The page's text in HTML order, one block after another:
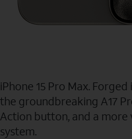
iPhone 15 Pro Max.
the groundbreaking A17
Action button, and a more
system.